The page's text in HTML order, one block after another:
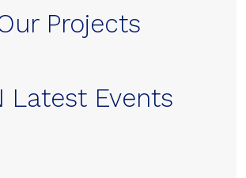
Projects
Latest Events